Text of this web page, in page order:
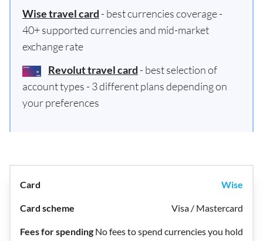
Wise travel card - best currencies coverage -
40+ supported currencies and mid-market
exchange rate
Revolut travel card - best selection of
account types - 3 different plans depending on
your preferences
Wise
Visa / Mastercard
No fees to spend currencies you hold